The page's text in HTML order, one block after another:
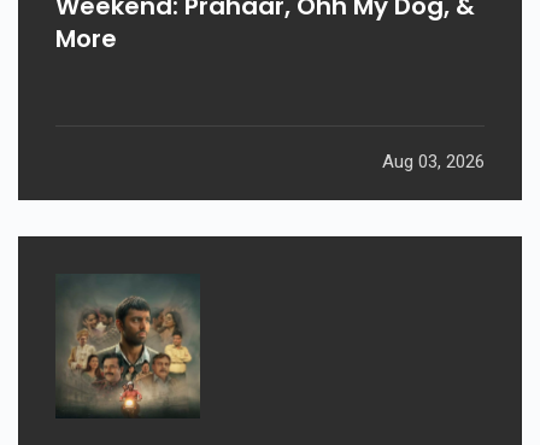
More
Aug 03, 2026